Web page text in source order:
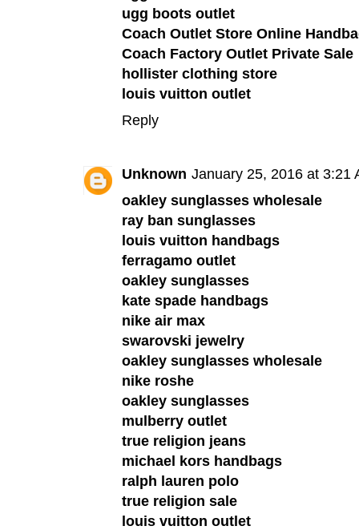
ugg boots outlet
Coach Outlet Store Online
Coach Factory Outlet Private Sale
hollister clothing store
louis vuitton outlet
Reply
Unknown January 25, 2016 at 3:21
oakley sunglasses wholesale
ray ban sunglasses
louis vuitton handbags
ferragamo outlet
oakley sunglasses
kate spade handbags
nike air max
swarovski jewelry
oakley sunglasses wholesale
nike roshe
oakley sunglasses
mulberry outlet
true religion jeans
michael kors handbags
ralph lauren polo
true religion sale
louis vuitton outlet